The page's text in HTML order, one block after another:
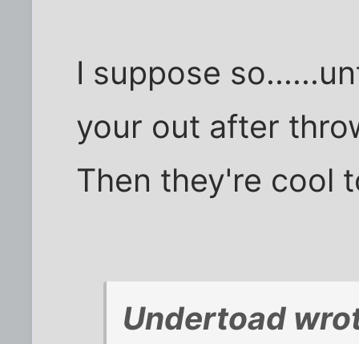
I suppose
your out after
Then they're cool
Undertoad